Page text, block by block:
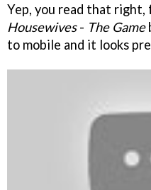
Yep, you read that right,
Housewives- The Game
to mobile and it looks